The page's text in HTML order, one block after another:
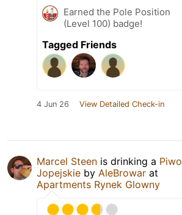
Earned the Pole Position
(Level 100) badge!
Tagged Friends
4 Jun 26 View Detailed Check-in
Marcel Steen is drinking a Piwo
Jopejskie by AleBrowar at
Apartments Rynek Glowny